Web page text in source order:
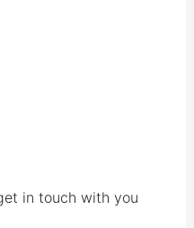
in touch with you